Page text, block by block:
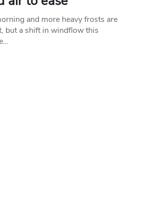
and more heavy frosts are
but a shift in windflow this